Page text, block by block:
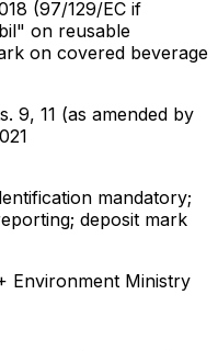
(97/129/EC if
on reusable
on covered beverage
9, 11 (as amended by
mandatory;
deposit mark
Environment Ministry